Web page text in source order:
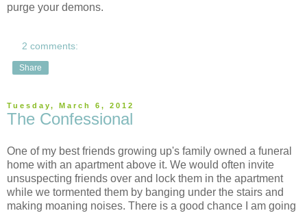
purge your demons.
2 comments:
Share
Tuesday, March 6, 2012
The Confessional
One of my best friends growing up's family owned a funeral
home with an apartment above it. We would often invite
unsuspecting friends over and lock them in the apartment
while we tormented them by banging under the stairs and
making moaning noises. There is a good chance I am going